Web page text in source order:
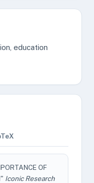
education
OF
Iconic Research